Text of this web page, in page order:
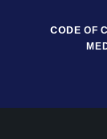
CODE OF